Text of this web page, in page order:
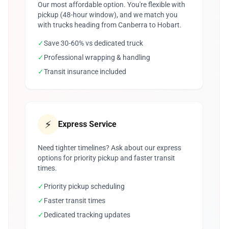
Our most affordable option. You're flexible with
pickup (48-hour window), and we match you
with trucks heading from Canberra to Hobart.
✓Save 30-60% vs dedicated truck
✓Professional wrapping & handling
✓Transit insurance included
⚡ Express Service
Need tighter timelines? Ask about our express
options for priority pickup and faster transit
times.
✓Priority pickup scheduling
✓Faster transit times
✓Dedicated tracking updates